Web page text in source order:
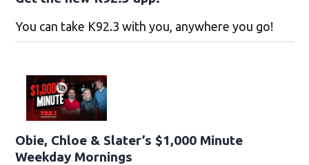
You can take K92.3 with you, anywhere you go!
Obie, Chloe & Slater’s $1,000 Minute
Weekday Mornings